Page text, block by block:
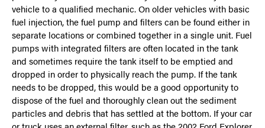
vehicle to a qualified mechanic. On older vehicles with basic
fuel injection, the fuel pump and filters can be found either in
separate locations or combined together in a single unit. Fuel
pumps with integrated filters are often located in the tank
and sometimes require the tank itself to be emptied and
dropped in order to physically reach the pump. If the tank
needs to be dropped, this would be a good opportunity to
dispose of the fuel and thoroughly clean out the sediment
particles and debris that has settled at the bottom. If your car